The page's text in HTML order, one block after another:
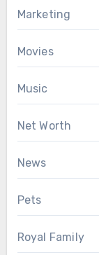
Marketing
Movies
Music
Net Worth
News
Pets
Royal Family